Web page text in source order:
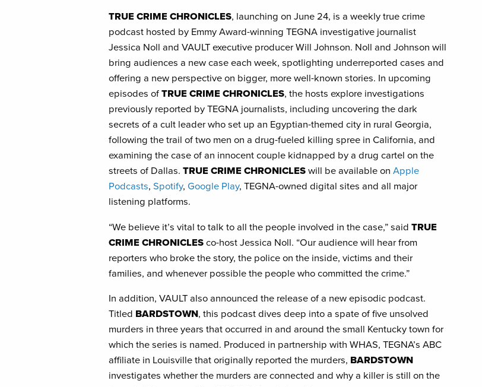
TRUE CRIME CHRONICLES, launching on June 24, is a weekly true crime
podcast hosted by Emmy Award-winning TEGNA investigative journalist
Jessica Noll and VAULT executive producer Will Johnson. Noll and Johnson will
bring audiences a new case each week, spotlighting underreported cases and
offering a new perspective on bigger, more well-known stories. In upcoming
episodes ofTRUE CRIME CHRONICLES, the hosts explore investigations
previously reported by TEGNA journalists, including uncovering the dark
secrets of a cult leader who set up an Egyptian-themed city in rural Georgia,
following the trail of two men on a drug-fueled killing spree in California, and
examining the case of an innocent couple kidnapped by a drug cartel on the
streets of Dallas.TRUE CRIME CHRONICLESwill be available onApple
Podcasts,Spotify,Google Play, TEGNA-owned digital sites and all major
listening platforms.
“We believe it’s vital to talk to all the people involved in the case,” saidTRUE
CRIME CHRONICLESco-host Jessica Noll. “Our audience will hear from
reporters who broke the story, the police on the inside, victims and their
families, and whenever possible the people who committed the crime.”
In addition, VAULT also announced the release of a new episodic podcast.
Titled BARDSTOWN, this podcast dives deep into a spate of five unsolved
murders in three years that occurred in and around the small Kentucky town for
which the series is named. Produced in partnership with WHAS, TEGNA’s ABC
affiliate in Louisville that originally reported the murders, BARDSTOWN
investigates whether the murders are connected and why a killer is still on the